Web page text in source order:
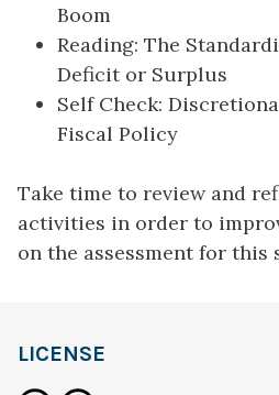
Boom
Reading: The
Deficit or Surplus
Self Check:
Fiscal Policy
Take time to review and
activities in order to
on the assessment for this
LICENSE